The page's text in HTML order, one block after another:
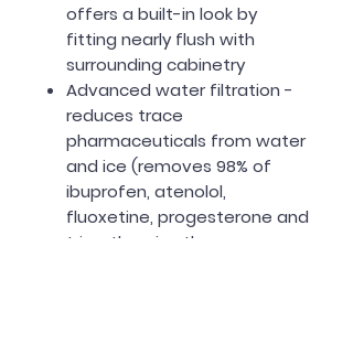
offers a built-in look by
fitting nearly flush with
surrounding cabinetry
Advanced water filtration -
reduces trace
pharmaceuticals from water
and ice (removes 98% of
ibuprofen, atenolol,
fluoxetine, progesterone and
trimethoprim; these